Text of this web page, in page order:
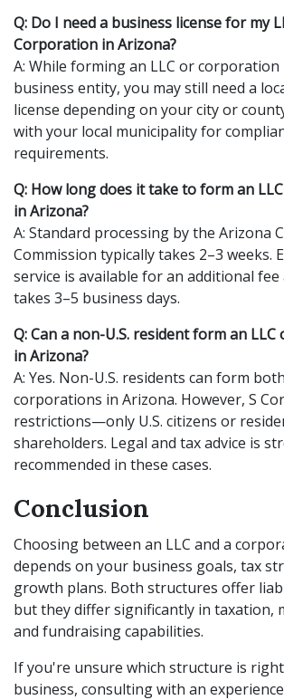
Q: Do I need a business license for my
Corporation in Arizona?
A: While forming an LLC or
business entity, you may still need a
license depending on your city or
with your local municipality for
requirements.
Q: How long does it take to form an
in Arizona?
A: Standard processing by the Arizona
Commission typically takes 2–3 weeks.
service is available for an additional fee
takes 3–5 business days.
Q: Can a non-U.S. resident form an
in Arizona?
A: Yes. Non-U.S. residents can form
corporations in Arizona. However, S
restrictions—only U.S. citizens or
shareholders. Legal and tax advice is
recommended in these cases.
Conclusion
Choosing between an LLC and a
depends on your business goals, tax
growth plans. Both structures offer
but they differ significantly in taxation,
and fundraising capabilities.
If you're unsure which structure is
business, consulting with an